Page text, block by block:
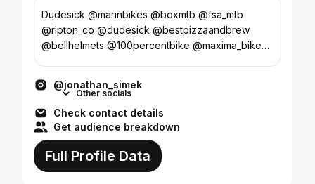
Dudesick @marinbikes @boxmtb @fsa_mtb
@ripton_co @dudesick @bestpizzaandbrew
@bellhelmets @100percentbike @maxima_bike
@jonathan_simek
Other socials
Check contact details
Get audience breakdown
Full Profile Data